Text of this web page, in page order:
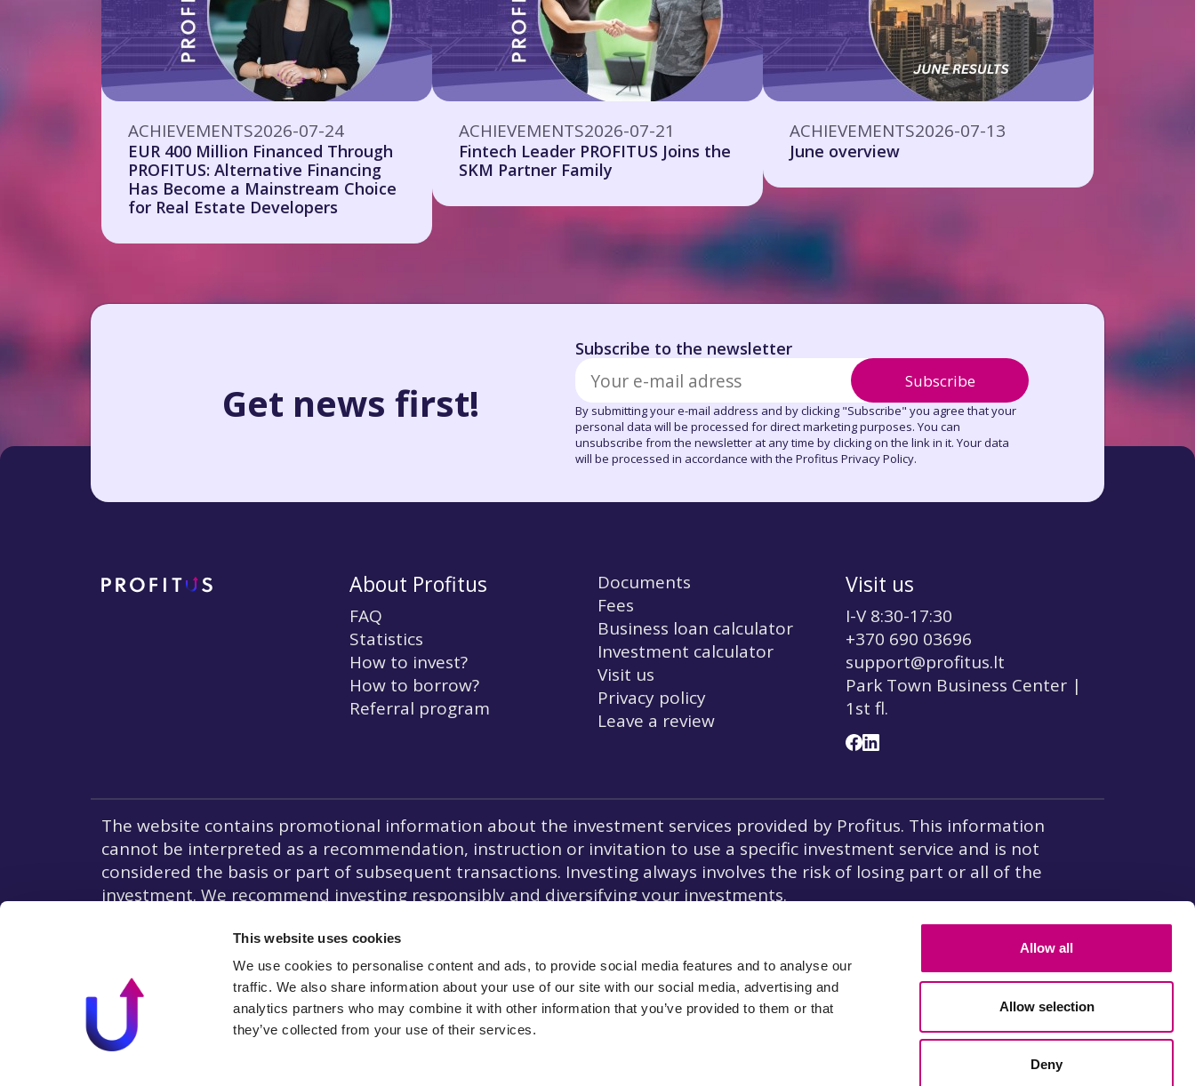
This website uses cookies
We use cookies to personalise content and ads, to provide social media features and to analyse our
traffic. We also share information about your use of our site with our social media, advertising and
analytics partners who may combine it with other information that you’ve provided to them or that
they’ve collected from your use of their services.
Allow all
Allow selection
Deny
ACHIEVEMENTS2026-07-24
EUR 400 Million Financed Through
PROFITUS: Alternative Financing
Has Become a Mainstream Choice
for Real Estate Developers
ACHIEVEMENTS2026-07-21
Fintech Leader PROFITUS Joins the
SKM Partner Family
ACHIEVEMENTS2026-07-13
June overview
Get news first!
Subscribe to the newsletter
Subscribe
By submitting your e-mail address and by clicking "Subscribe" you agree that your
personal data will be processed for direct marketing purposes. You can
unsubscribe from the newsletter at any time by clicking on the link in it. Your data
will be processed in accordance with the Profitus Privacy Policy.
About Profitus
FAQ
Statistics
How to invest?
How to borrow?
Referral program
Documents
Fees
Business loan calculator
Investment calculator
Visit us
Privacy policy
Leave a review
Visit us
I-V 8:30-17:30
+370 690 03696
support@profitus.lt
Park Town Business Center |
1st fl.
The website contains promotional information about the investment services provided by Profitus. This information
cannot be interpreted as a recommendation, instruction or invitation to use a specific investment service and is not
considered the basis or part of subsequent transactions. Investing always involves the risk of losing part or all of the
investment. We recommend investing responsibly and diversifying your investments.
Liability to Investors.
© 2026 All rights reserved I By using our website, you agree to the
Payment operator
(a payment institution which registered office is located at 8, rue du Sentier 75002 Paris, licensed by
French financial agents Register(Regafi)